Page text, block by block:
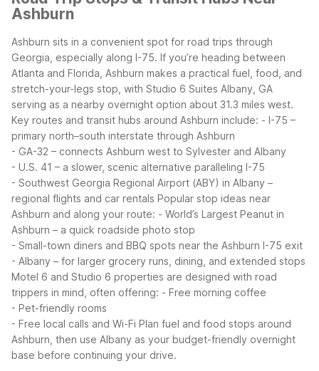
Ashburn
Ashburn sits in a convenient spot for road trips through
Georgia, especially along I-75. If you’re heading between
Atlanta and Florida, Ashburn makes a practical fuel, food, and
stretch-your-legs stop, with Studio 6 Suites Albany, GA
serving as a nearby overnight option about 31.3 miles west.
Key routes and transit hubs around Ashburn include: - I-75 –
primary north–south interstate through Ashburn
- GA-32 – connects Ashburn west to Sylvester and Albany
- U.S. 41 – a slower, scenic alternative paralleling I-75
- Southwest Georgia Regional Airport (ABY) in Albany –
regional flights and car rentals Popular stop ideas near
Ashburn and along your route: - World’s Largest Peanut in
Ashburn – a quick roadside photo stop
- Small-town diners and BBQ spots near the Ashburn I-75 exit
- Albany – for larger grocery runs, dining, and extended stops
Motel 6 and Studio 6 properties are designed with road
trippers in mind, often offering: - Free morning coffee
- Pet-friendly rooms
- Free local calls and Wi-Fi Plan fuel and food stops around
Ashburn, then use Albany as your budget-friendly overnight
base before continuing your drive.